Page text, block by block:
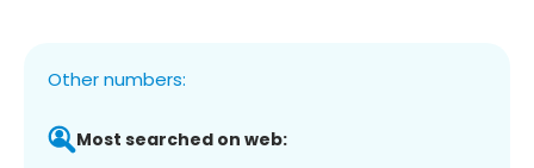
Other numbers:
Most searched on web: